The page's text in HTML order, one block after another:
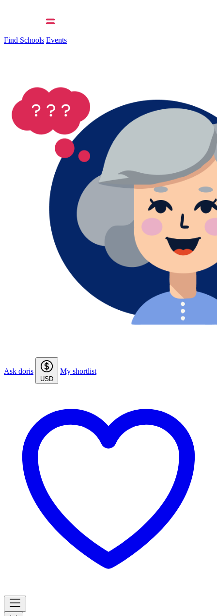
Find Schools Events
Ask doris
USD
My shortlist